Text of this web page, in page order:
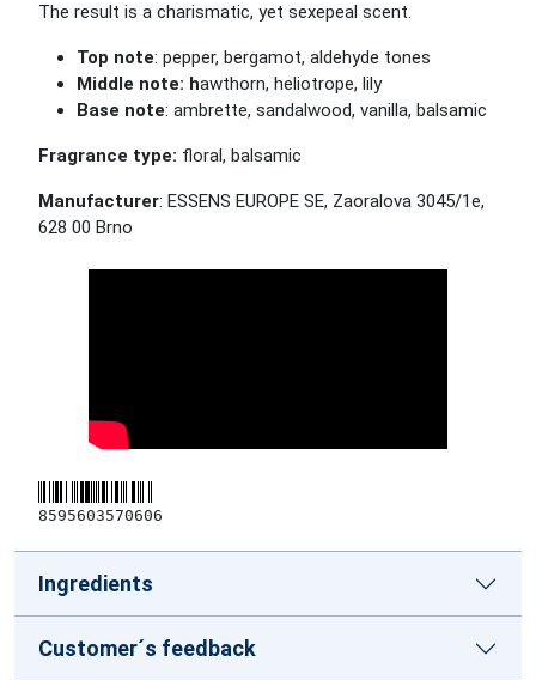
The result is a charismatic, yet sexepeal scent.
Top note: pepper, bergamot, aldehyde tones
Middle note: hawthorn, heliotrope, lily
Base note: ambrette, sandalwood, vanilla, balsamic
Fragrance type: floral, balsamic
Manufacturer: ESSENS EUROPE SE, Zaoralova 3045/1e,
628 00 Brno
8595603570606
Ingredients
Customer´s feedback